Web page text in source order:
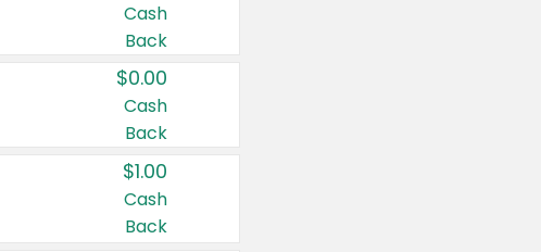
Cash
Back
$0.00
Cash
Back
$1.00
Cash
Back